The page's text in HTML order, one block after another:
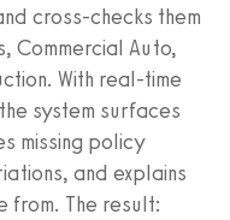
cross-checks them
Commercial Auto,
With real-time
system surfaces
missing policy
and explains
from. The result: